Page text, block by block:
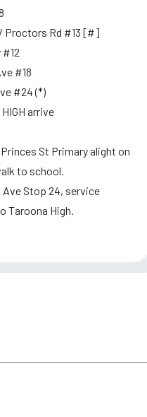
Proctors Rd #13 [#]
#18
#24 (*)
arrive
St Primary alight on
to school.
Ave Stop 24, service
Taroona High.